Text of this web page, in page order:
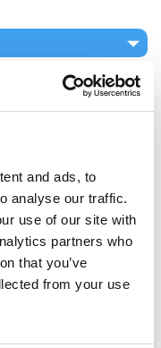
and ads, to
analyse our traffic.
use of our site with
partners who
that you’ve
from your use